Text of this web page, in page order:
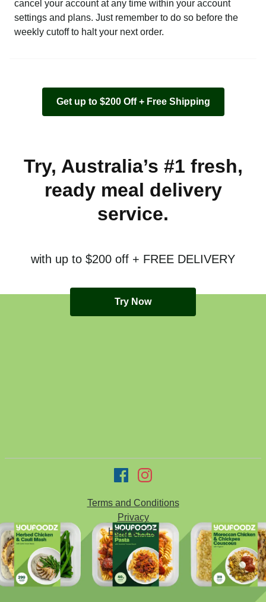
cancel your account at any time within your account
settings and plans. Just remember to do so before the
weekly cutoff to halt your next order.
Get up to $200 Off + Free Shipping
Try, Australia’s #1 fresh,
ready meal delivery
service.
with up to $200 off + FREE DELIVERY
Try Now
Terms and Conditions
Privacy
Help & FAQ